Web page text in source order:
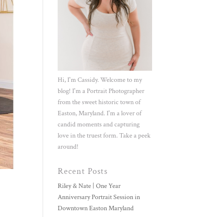
Hi, I'm Cassidy. Welcome to my
blog! I'm a Portrait Photographer
from the sweet historic town of
Easton, Maryland. I'm a lover of
candid moments and capturing
love in the truest form. Take a peek
around!
Recent Posts
Riley & Nate | One Year
Anniversary Portrait Session in
Downtown Easton Maryland